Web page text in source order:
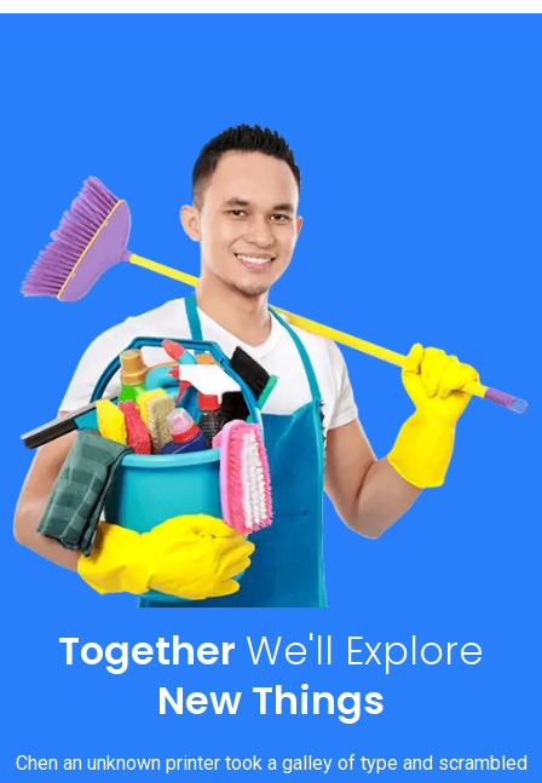
Together We'll Explore
New Things
Chen an unknown printer took a galley of type and scrambled